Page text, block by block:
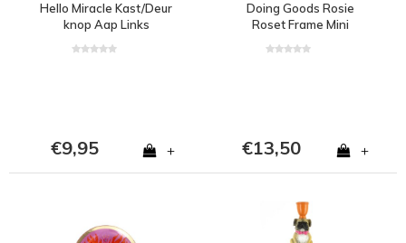
Hello Miracle Kast/Deur
knop Aap Links
€9,95 +
Doing Goods Rosie
Roset Frame Mini
€13,50 +